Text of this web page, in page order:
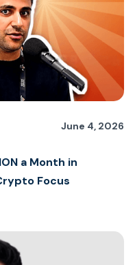
June 4, 2026
a Month in
Focus